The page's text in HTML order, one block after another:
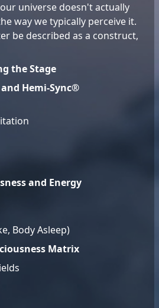
universe doesn't actually
way we typically perceive it.
be described as a construct,
the Stage
Hemi-Sync®
and Energy
Body Asleep)
Matrix